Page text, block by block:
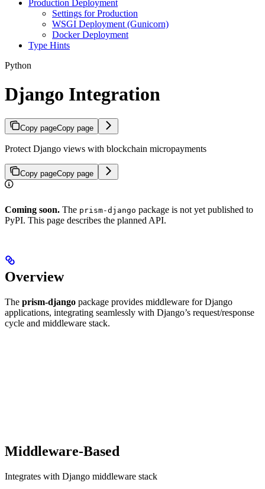
Production Deployment
Settings for Production
WSGI Deployment (Gunicorn)
Docker Deployment
Type Hints
Python
Django Integration
Copy pageCopy page
Protect Django views with blockchain micropayments
Copy pageCopy page
Coming soon. The prism-django package is not yet published to
PyPI. This page describes the planned API.
Overview
The prism-django package provides middleware for Django
applications, integrating seamlessly with Django’s request/response
cycle and middleware stack.
Middleware-Based
Integrates with Django middleware stack